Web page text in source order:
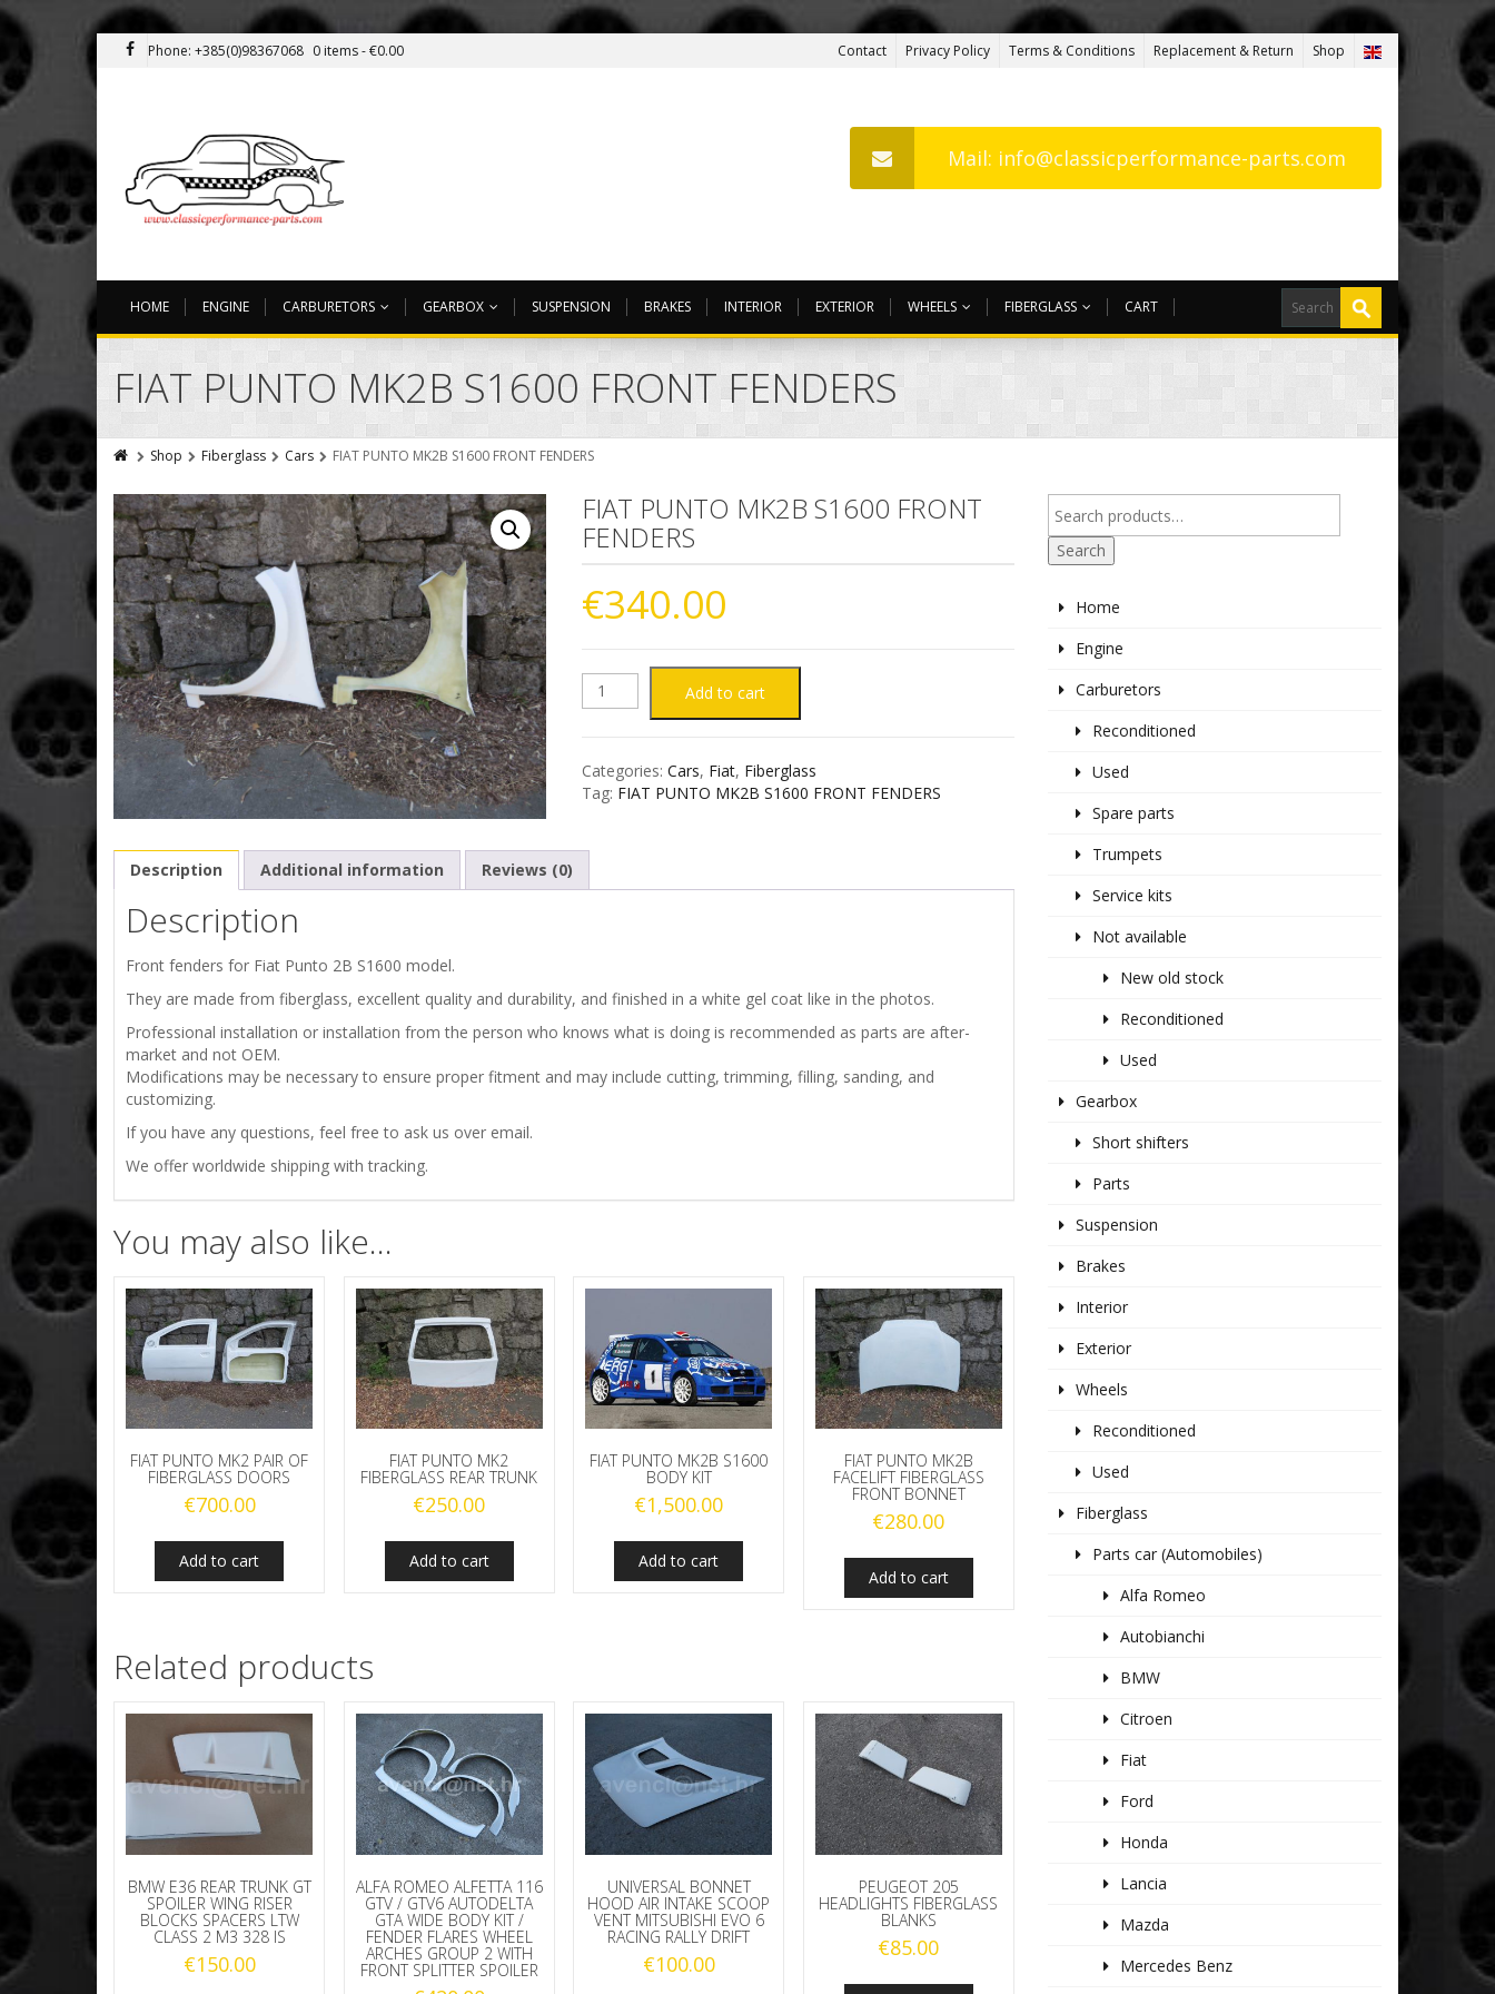
Phone: +385(0)98367068 0 items -€0.00 Contact Privacy Policy Terms & Conditions Replacement & Return Shop
Mail: info@classicperformance-parts.com
HOME ENGINE CARBURETORS GEARBOX SUSPENSION BRAKES INTERIOR EXTERIOR WHEELS FIBERGLASS CART
FIAT PUNTO MK2B S1600 FRONT FENDERS
Shop Fiberglass Cars FIAT PUNTO MK2B S1600 FRONT FENDERS
FIAT PUNTO MK2B S1600 FRONT
FENDERS
€340.00
FIAT
MK2B
FRONT
Add to cart
Categories:Cars, Fiat, Fiberglass
Tag: FIAT PUNTO MK2B S1600 FRONT FENDERS
Description Additional information Reviews (0)
Description
Front fenders for Fiat Punto 2B S1600 model.
They are made from fiberglass, excellent quality and durability, and finished in a white gel coat like in the photos.
Professional installation or installation from the person who knows what is doing is recommended as parts are after-
market and not OEM.
Modifications may be necessary to ensure proper fitment and may include cutting, trimming, filling, sanding, and
customizing.
If you have any questions, feel free to ask us over email.
We offer worldwide shipping with tracking.
You may also like…
FIAT PUNTO MK2 PAIR OF
FIBERGLASS DOORS
€700.00
Add to cart
FIAT PUNTO MK2
FIBERGLASS REAR TRUNK
€250.00
Add to cart
FIAT PUNTO MK2B S1600
BODY KIT
€1,500.00
Add to cart
FIAT PUNTO MK2B
FACELIFT FIBERGLASS
FRONT BONNET
€280.00
Add to cart
Related products
BMW E36 REAR TRUNK GT
SPOILER WING RISER
BLOCKS SPACERS LTW
CLASS 2 M3 328 IS
€150.00
ALFA ROMEO ALFETTA 116
GTV / GTV6 AUTODELTA
GTA WIDE BODY KIT /
FENDER FLARES WHEEL
ARCHES GROUP 2 WITH
FRONT SPLITTER SPOILER
UNIVERSAL BONNET
HOOD AIR INTAKE SCOOP
VENT MITSUBISHI EVO 6
RACING RALLY DRIFT
€100.00
PEUGEOT 205
HEADLIGHTS FIBERGLASS
BLANKS
€85.00
Search
Home
Engine
Carburetors
Reconditioned
Used
Spare parts
Trumpets
Service kits
Not available
New old stock
Reconditioned
Used
Gearbox
Short shifters
Parts
Suspension
Brakes
Interior
Exterior
Wheels
Reconditioned
Used
Fiberglass
Parts car (Automobiles)
Alfa Romeo
Autobianchi
BMW
Citroen
Fiat
Ford
Honda
Lancia
Mazda
Mercedes Benz